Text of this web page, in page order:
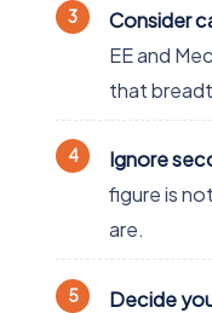
Consider
EE and
that
Ignore
figure is
are.
Decide